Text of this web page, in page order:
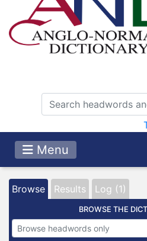
Menu
Browse Results Log (1)
BROWSE THE